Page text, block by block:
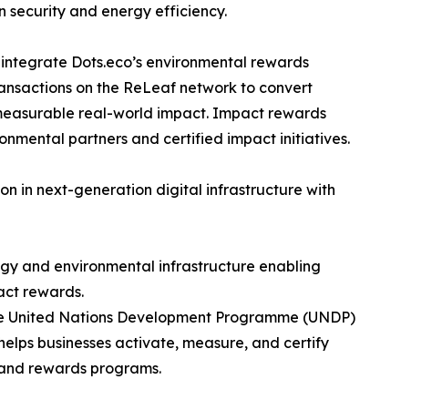
security and energy efficiency.
Dots.eco’s environmental rewards
on the ReLeaf network to convert
real-world impact. Impact rewards
partners and certified impact initiatives.
in next-generation digital infrastructure with
and environmental infrastructure enabling
rewards.
Nations Development Programme (UNDP)
businesses activate, measure, and certify
rewards programs.